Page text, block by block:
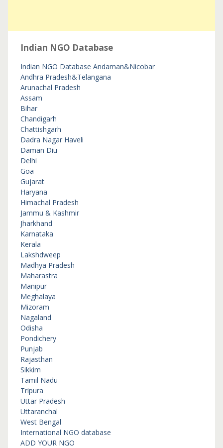
Indian NGO Database
Indian NGO Database Andaman&Nicobar
Andhra Pradesh&Telangana
Arunachal Pradesh
Assam
Bihar
Chandigarh
Chattishgarh
Dadra Nagar Haveli
Daman Diu
Delhi
Goa
Gujarat
Haryana
Himachal Pradesh
Jammu & Kashmir
Jharkhand
Karnataka
Kerala
Lakshdweep
Madhya Pradesh
Maharastra
Manipur
Meghalaya
Mizoram
Nagaland
Odisha
Pondichery
Punjab
Rajasthan
Sikkim
Tamil Nadu
Tripura
Uttar Pradesh
Uttaranchal
West Bengal
International NGO database
ADD YOUR NGO